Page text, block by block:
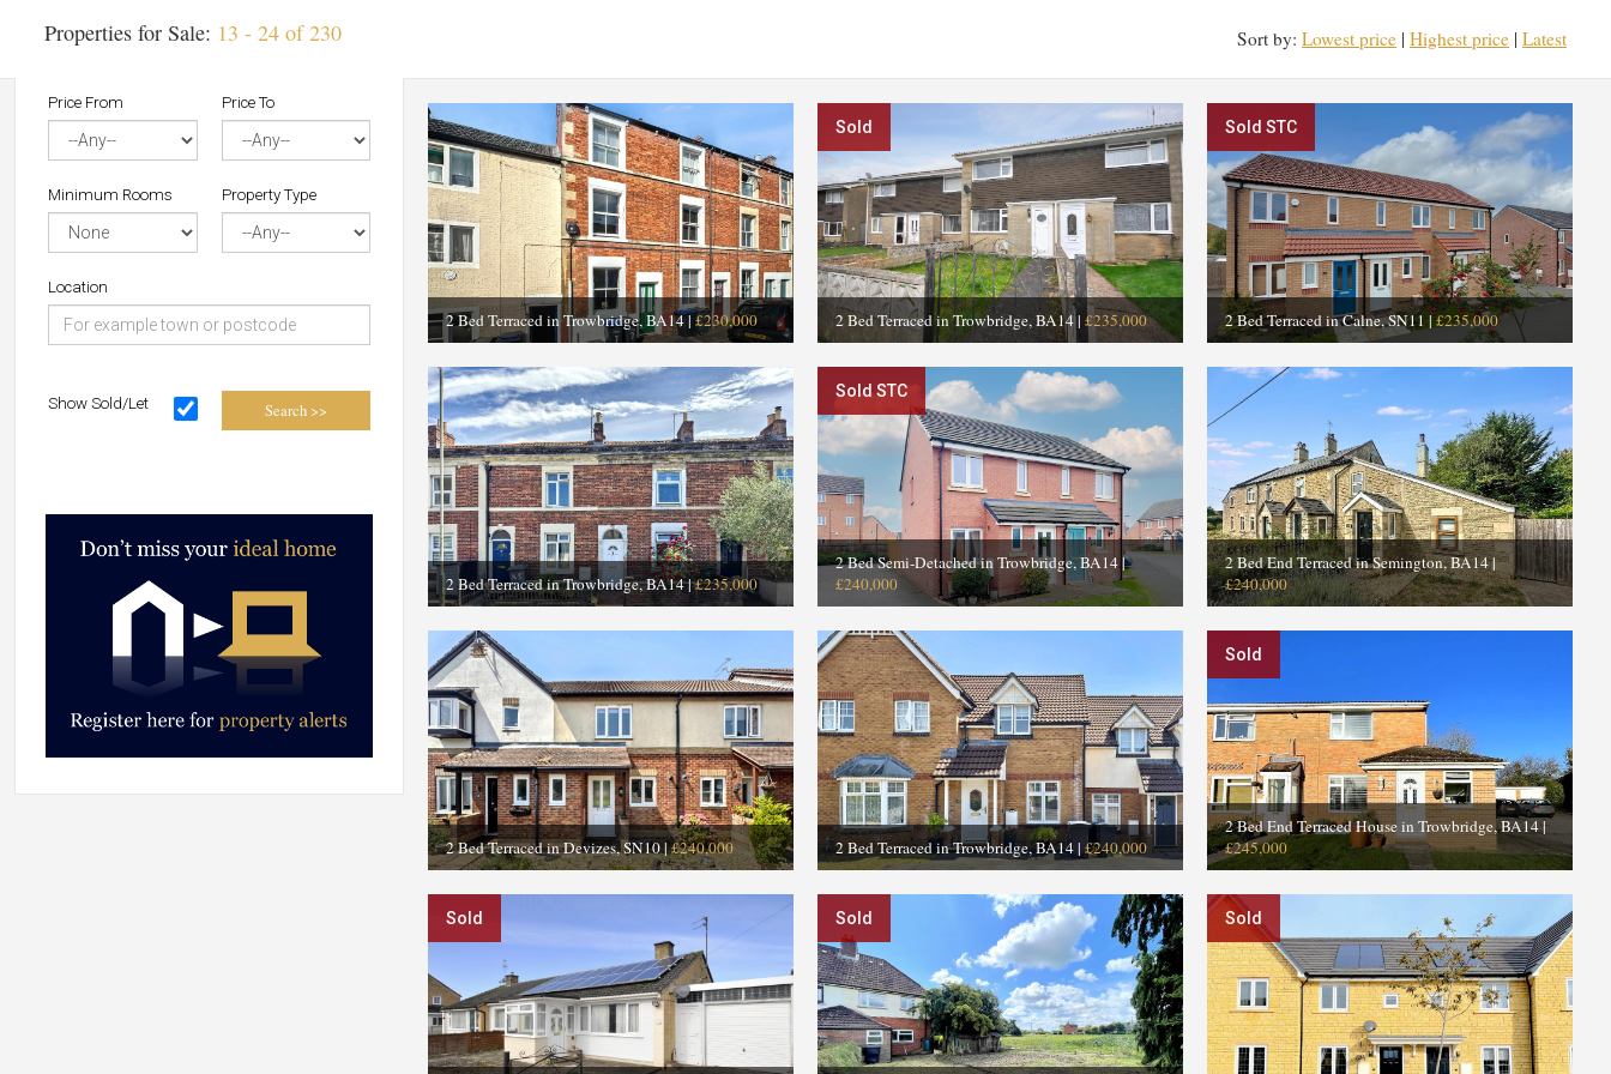
Properties for Sale: 13 - 24 of 230 Sort by: Lowest price | Highest price | Latest
Price From Price To
Minimum Rooms Property Type
Location
Show Sold/Let Search >>
2 Bed Terraced in Trowbridge, BA14|£230,000
Sold
2 Bed Terraced in Trowbridge, BA14| £235,000
Sold STC
2 Bed Terraced in Calne, SN11 |£235,000
2 Bed Terraced in Trowbridge, BA14|£235,000
Sold STC
2 Bed Semi-Detached in Trowbridge, BA14|
£240,000
2 Bed End Terraced in Semington, BA14|
£240,000
2 Bed Terraced in Devizes, SN10|£240,000 2 Bed Terraced in Trowbridge, BA14| £240,000
Sold
2 Bed End Terraced House in Trowbridge, BA14|
£245,000
Sold Sold Sold